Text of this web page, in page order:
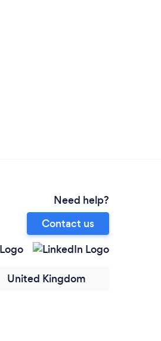
Need help?
Contact us
United Kingdom